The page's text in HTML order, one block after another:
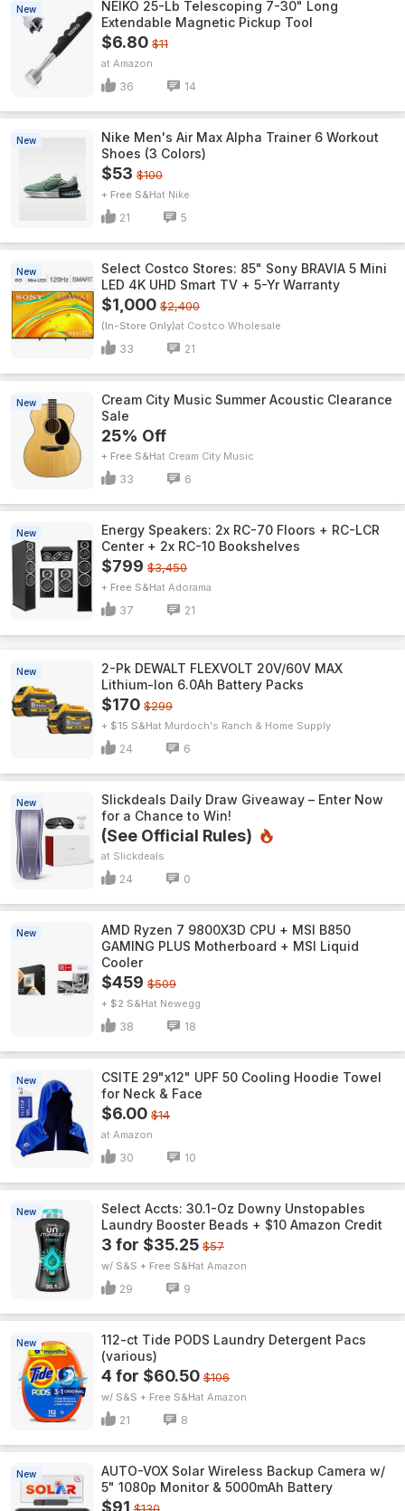
New
NEIKO 25-Lb Telescoping 7-30" Long
Extendable Magnetic Pickup Tool
$6.80 $11
Amazon
36 14
New
Nike Men's Air Max Alpha Trainer 6 Workout
Shoes (3 Colors)
$53 $100
+ Free S&H Nike
21 5
New
Select Costco Stores: 85" Sony BRAVIA 5 Mini
LED 4K UHD Smart TV + 5-Yr Warranty
$1,000 $2,400
(In-Store Only) Costco Wholesale
33 21
New
Cream City Music Summer Acoustic Clearance
Sale
25% Off
+ Free S&H Cream City Music
33 6
New
Energy Speakers: 2x RC-70 Floors + RC-LCR
Center + 2x RC-10 Bookshelves
$799 $3,450
+ Free S&H Adorama
37 21
New
2-Pk DEWALT FLEXVOLT 20V/60V MAX
Lithium-Ion 6.0Ah Battery Packs
$170 $299
+ $15 S&H Murdoch's Ranch & Home Supply
24 6
New
Slickdeals Daily Draw Giveaway – Enter Now
for a Chance to Win!
(See Official Rules)
Slickdeals
24 0
New
AMD Ryzen 7 9800X3D CPU + MSI B850
GAMING PLUS Motherboard + MSI Liquid
Cooler
$459 $509
+ $2 S&H Newegg
38 18
New
CSITE 29"x12" UPF 50 Cooling Hoodie Towel
for Neck & Face
$6.00 $14
Amazon
30 10
New
Select Accts: 30.1-Oz Downy Unstopables
Laundry Booster Beads + $10 Amazon Credit
3 for $35.25 $57
w/ S&S + Free S&H Amazon
29 9
New
112-ct Tide PODS Laundry Detergent Pacs
(various)
4 for $60.50 $106
w/ S&S + Free S&H Amazon
21 8
New
AUTO-VOX Solar Wireless Backup Camera w/
5" 1080p Monitor & 5000mAh Battery
$91